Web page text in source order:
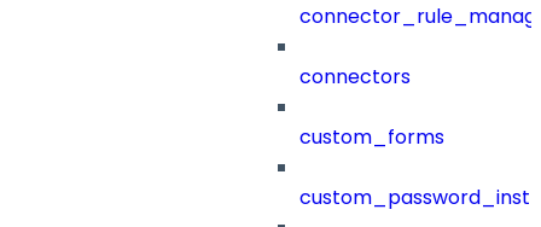
connectors
custom_forms